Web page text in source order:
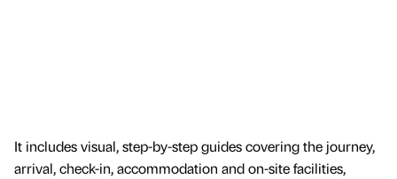
It includes visual, step-by-step guides covering the journey,
arrival, check-in, accommodation and on-site facilities,